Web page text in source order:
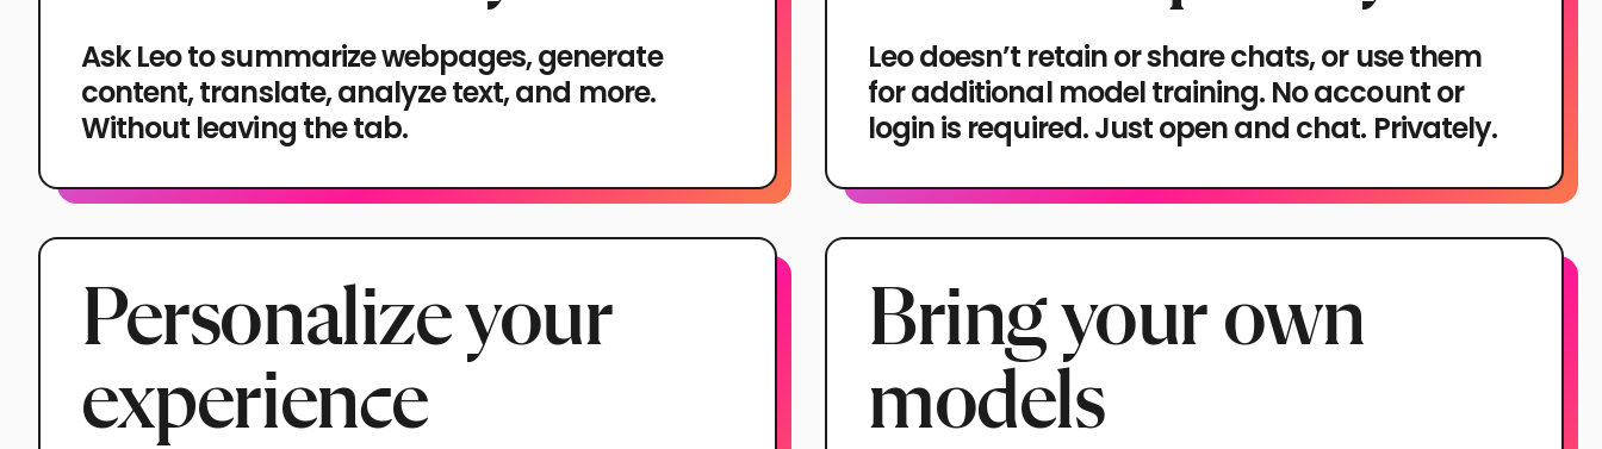
Ask Leo to summarize webpages, generate
content, translate, analyze text, and more.
Without leaving the tab.
Leo doesn’t retain or share chats, or use them
for additional model training. No account or
login is required. Just open and chat. Privately.
Personalize your
experience
Bring your own
models